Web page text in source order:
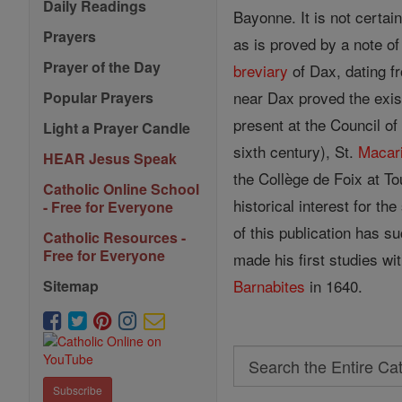
Daily Readings
Prayers
Prayer of the Day
Popular Prayers
Light a Prayer Candle
HEAR Jesus Speak
Catholic Online School
- Free for Everyone
Catholic Resources -
Free for Everyone
Sitemap
Subscribe
Bayonne. It is not
as is proved by a note
breviary of Dax, dating
near Dax proved the
present at the Council
sixth century), St.
the Collège de Foix at
historical interest for
of this publication has
made his first studies
Barnabites in 1640.
Search
Search